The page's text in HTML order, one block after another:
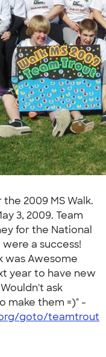
2009 MS Walk.
3, 2009. Team
for the National
a success!
was Awesome
year to have new
ask
make them =)" -
goto/teamtrout